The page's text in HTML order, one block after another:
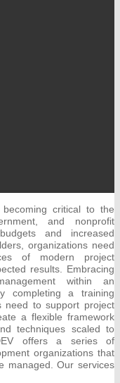
critical to the
and nonprofit
and increased
organizations need
of modern project
results. Embracing
within an
completing a training
need to support project
a flexible framework
techniques scaled to
offers a series of
organizations that
managed. Our services